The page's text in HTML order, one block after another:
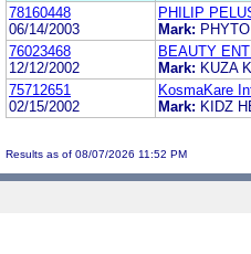
78160448
06/14/2003
PHILIP
Mark:
76023468
12/12/2002
BEAUTY
Mark: KUZA
75712651
02/15/2002
KosmaKare
Mark: KIDZ
Results as of 08/07/2026 11:52 PM